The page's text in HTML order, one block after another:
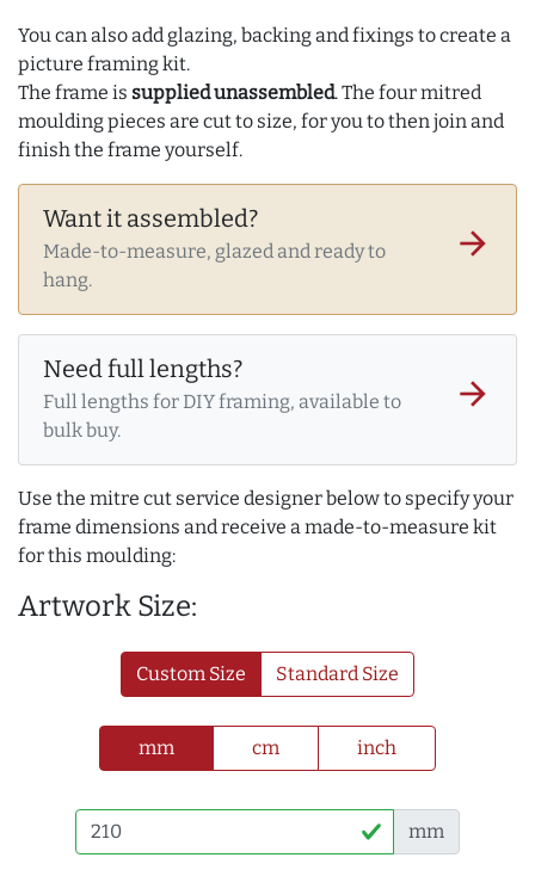
You can also add glazing, backing and fixings to create a
picture framing kit.
The frame is supplied unassembled. The four mitred
moulding pieces are cut to size, for you to then join and
finish the frame yourself.
Want it assembled?
Made-to-measure, glazed and ready to
hang.
arrow_forward
Need full lengths?
Full lengths for DIY framing, available to
bulk buy.
arrow_forward
Use the mitre cut service designer below to specify your
frame dimensions and receive a made-to-measure kit
for this moulding:
Artwork Size:
Custom Size Standard Size
mm cm inch
mm